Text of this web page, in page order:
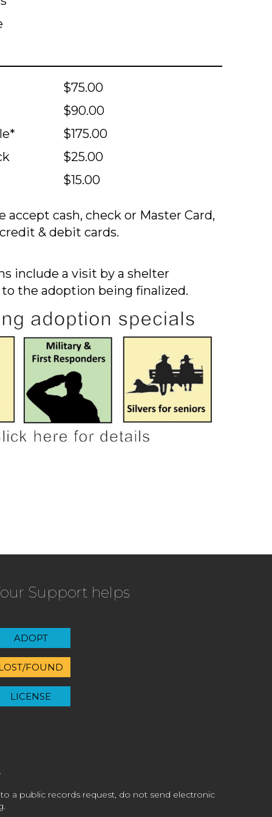
$75.00
$90.00
$175.00
$25.00
$15.00
accept cash, check or Master Card,
& debit cards.
include a visit by a shelter
the adoption being finalized.
Support helps
ADOPT
FOUND
LICENSE
a public records request, do not send electronic